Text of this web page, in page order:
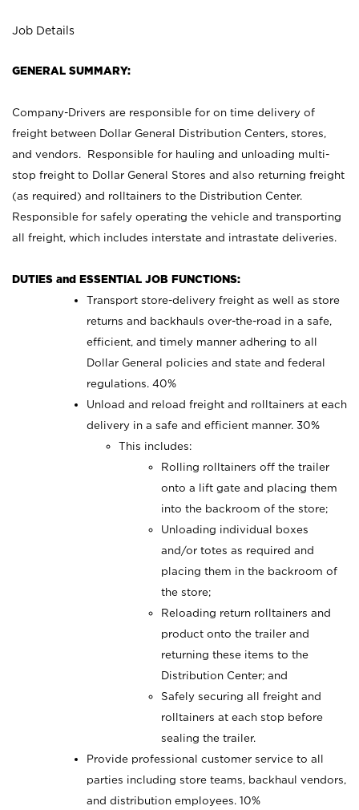
Job Details
GENERAL SUMMARY:
Company-Drivers are responsible for on time delivery of
freight between Dollar General Distribution Centers, stores,
and vendors. Responsible for hauling and unloading multi-
stop freight to Dollar General Stores and also returning freight
(as required) and rolltainers to the Distribution Center.
Responsible for safely operating the vehicle and transporting
all freight, which includes interstate and intrastate deliveries.
DUTIES and ESSENTIAL JOB FUNCTIONS:
Transport store-delivery freight as well as store
returns and backhauls over-the-road in a safe,
efficient, and timely manner adhering to all
Dollar General policies and state and federal
regulations. 40%
Unload and reload freight and rolltainers at each
delivery in a safe and efficient manner. 30%
This includes:
Rolling rolltainers off the trailer
onto a lift gate and placing them
into the backroom of the store;
Unloading individual boxes
and/or totes as required and
placing them in the backroom of
the store;
Reloading return rolltainers and
product onto the trailer and
returning these items to the
Distribution Center; and
Safely securing all freight and
rolltainers at each stop before
sealing the trailer.
Provide professional customer service to all
parties including store teams, backhaul vendors,
and distribution employees. 10%